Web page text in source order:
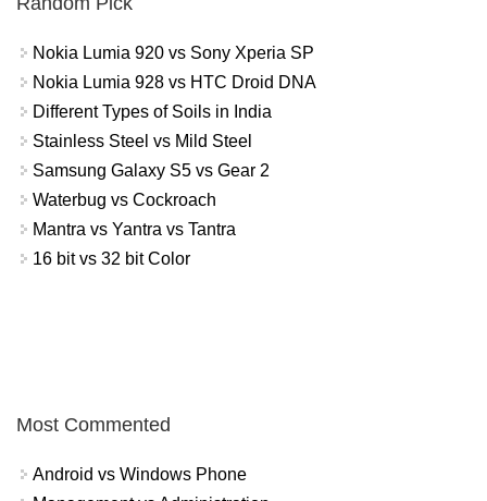
Nokia Lumia 920 vs Sony Xperia SP
Nokia Lumia 928 vs HTC Droid DNA
Different Types of Soils in India
Stainless Steel vs Mild Steel
Samsung Galaxy S5 vs Gear 2
Waterbug vs Cockroach
Mantra vs Yantra vs Tantra
16 bit vs 32 bit Color
Most Commented
Android vs Windows Phone